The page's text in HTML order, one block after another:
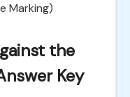
Marking)
the
Key